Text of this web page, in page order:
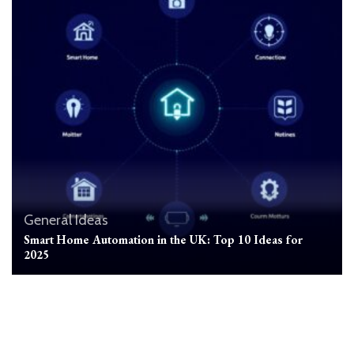
GeneralIdeas
Smart Home Automation in the UK: Top 10 Ideas for
2025